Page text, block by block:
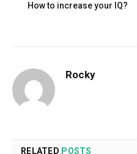
How to increase your IQ?
Rocky
RELATED POSTS